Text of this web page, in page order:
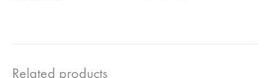
Related products